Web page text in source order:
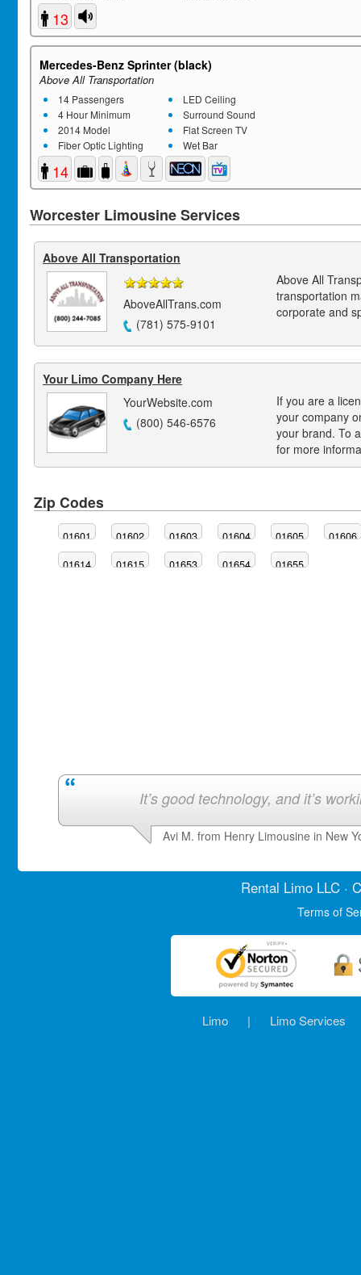
13
Mercedes-Benz Sprinter (black)
Above All Transportation
14 Passengers
4 Hour Minimum
2014 Model
Fiber Optic Lighting
LED Ceiling
Surround Sound
Flat Screen TV
Wet Bar
14
Worcester Limousine Services
Above All Transportation
AboveAllTrans.com
(781) 575-9101
Above All
transportation
corporate and
Your Limo Company Here
YourWebsite.com
(800) 546-6576
If you are a
your company
your brand. To
for more
Zip Codes
01601 01602 01603 01604 01605
01606
01614
01615 01653 01654 01655
It’s good technology, and it’s
Avi M. from Henry Limousine in New
Rental LimoLLC ·
Terms of
Limo | Limo Services